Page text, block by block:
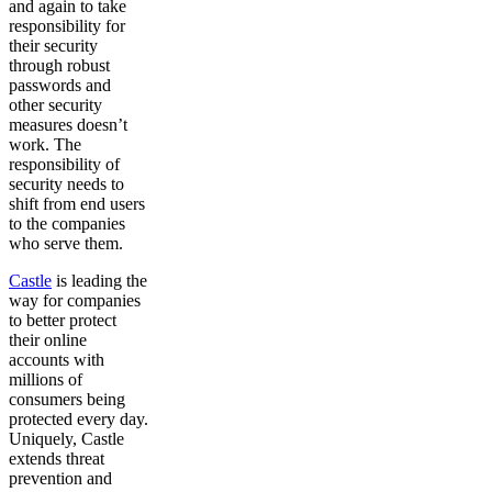
and again to take
responsibility for
their security
through robust
passwords and
other security
measures doesn’t
work. The
responsibility of
security needs to
shift from end users
to the companies
who serve them.
Castle is leading the
way for companies
to better protect
their online
accounts with
millions of
consumers being
protected every day.
Uniquely, Castle
extends threat
prevention and